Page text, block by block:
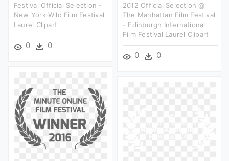
Festival Official Selection -
New York Wild Film Festival
Laurel Clipart
0 0
2012 Official Selection @
The Manhattan Film Festival
- Edinburgh International
Film Festival Laurel Clipart
0 0